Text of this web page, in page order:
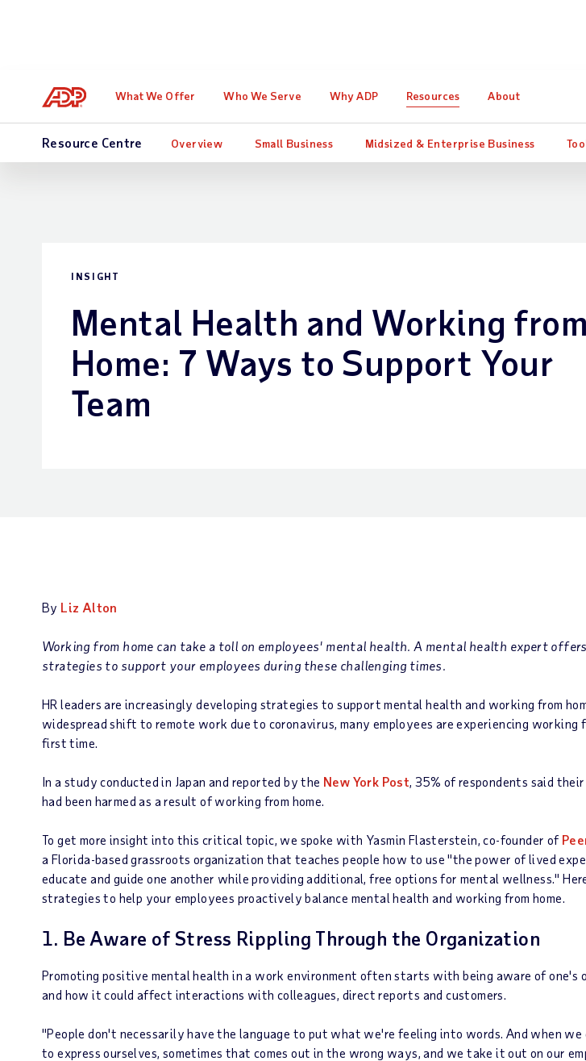
What We Offer Who We Serve Why ADP Resources About
Resource Centre Overview Small Business Midsized & Enterprise Business
INSIGHT
Mental Health and Working from
Home: 7 Ways to Support Your
Team
By Liz Alton
Working from home can take a toll on employees' mental health. A mental health expert
strategies to support your employees during these challenging times.
HR leaders are increasingly developing strategies to support mental health and working from
widespread shift to remote work due to coronavirus, many employees are experiencing working
first time.
In a study conducted in Japan and reported by the New York Post, 35% of respondents said
had been harmed as a result of working from home.
To get more insight into this critical topic, we spoke with Yasmin Flasterstein, co-founder of
a Florida-based grassroots organization that teaches people how to use "the power of lived
educate and guide one another while providing additional, free options for mental wellness."
strategies to help your employees proactively balance mental health and working from home.
1. Be Aware of Stress Rippling Through the Organization
Promoting positive mental health in a work environment often starts with being aware of one's
and how it could affect interactions with colleagues, direct reports and customers.
"People don't necessarily have the language to put what we're feeling into words. And when
to express ourselves, sometimes that comes out in the wrong ways, and we take it out on our